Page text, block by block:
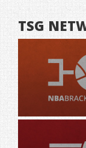
TSG